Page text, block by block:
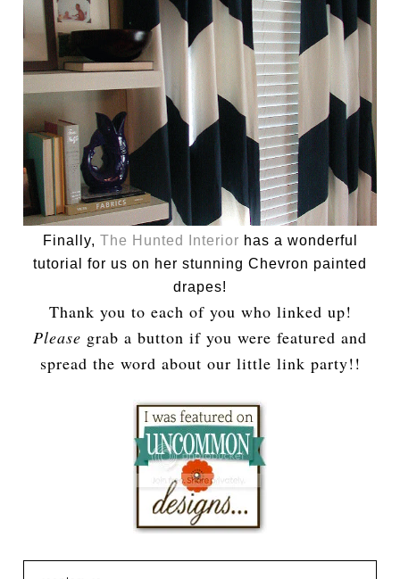
Finally, The Hunted Interior has a wonderful
tutorial for us on her stunning Chevron painted
drapes!
Thank you to each of you who linked up!
Please grab a button if you were featured and
spread the word about our little link party!!